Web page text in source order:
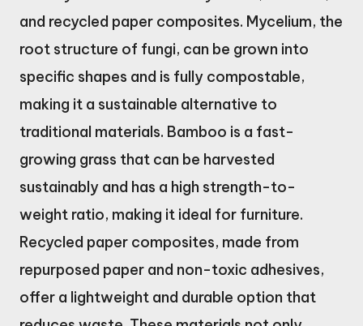
and recycled paper composites. Mycelium, the
root structure of fungi, can be grown into
specific shapes and is fully compostable,
making it a sustainable alternative to
traditional materials. Bamboo is a fast-
growing grass that can be harvested
sustainably and has a high strength-to-
weight ratio, making it ideal for furniture.
Recycled paper composites, made from
repurposed paper and non-toxic adhesives,
offer a lightweight and durable option that